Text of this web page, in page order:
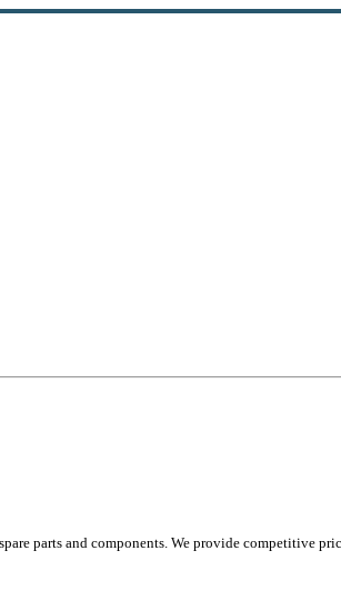
parts and components. We provide competitive